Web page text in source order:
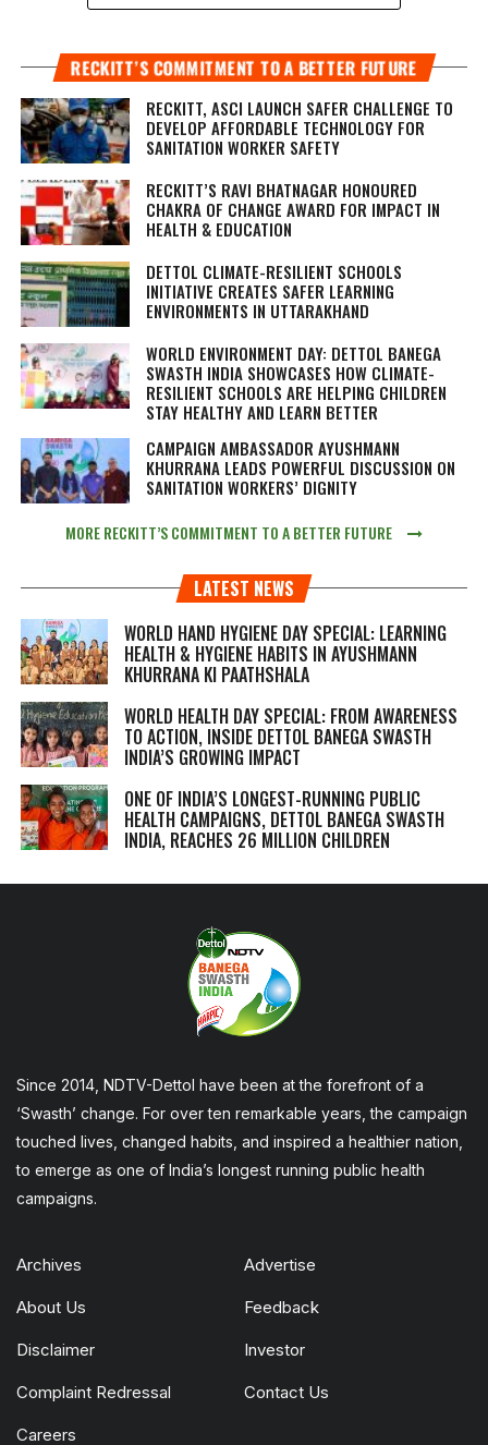
RECKITT’S COMMITMENT TO A BETTER FUTURE
RECKITT, ASCI LAUNCH SAFER CHALLENGE TO
DEVELOP AFFORDABLE TECHNOLOGY FOR
SANITATION WORKER SAFETY
RECKITT’S RAVI BHATNAGAR HONOURED
CHAKRA OF CHANGE AWARD FOR IMPACT IN
HEALTH & EDUCATION
DETTOL CLIMATE-RESILIENT SCHOOLS
INITIATIVE CREATES SAFER LEARNING
ENVIRONMENTS IN UTTARAKHAND
WORLD ENVIRONMENT DAY: DETTOL BANEGA
SWASTH INDIA SHOWCASES HOW CLIMATE-
RESILIENT SCHOOLS ARE HELPING CHILDREN
STAY HEALTHY AND LEARN BETTER
CAMPAIGN AMBASSADOR AYUSHMANN
KHURRANA LEADS POWERFUL DISCUSSION ON
SANITATION WORKERS’ DIGNITY
MORE RECKITT’S COMMITMENT TO A BETTER FUTURE
LATEST NEWS
WORLD HAND HYGIENE DAY SPECIAL: LEARNING
HEALTH & HYGIENE HABITS IN AYUSHMANN
KHURRANA KI PAATHSHALA
WORLD HEALTH DAY SPECIAL: FROM AWARENESS
TO ACTION, INSIDE DETTOL BANEGA SWASTH
INDIA’S GROWING IMPACT
ONE OF INDIA’S LONGEST-RUNNING PUBLIC
HEALTH CAMPAIGNS, DETTOL BANEGA SWASTH
INDIA, REACHES 26 MILLION CHILDREN
Since 2014, NDTV-Dettol have been at the forefront of a
‘Swasth’ change. For over ten remarkable years, the campaign
touched lives, changed habits, and inspired a healthier nation,
to emerge as one of India’s longest running public health
campaigns.
Archives Advertise
About Us Feedback
Disclaimer Investor
Complaint Redressal Contact Us
Careers